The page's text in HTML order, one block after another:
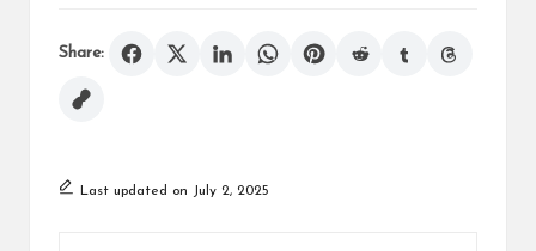
Share:
Last updated on July 2, 2025